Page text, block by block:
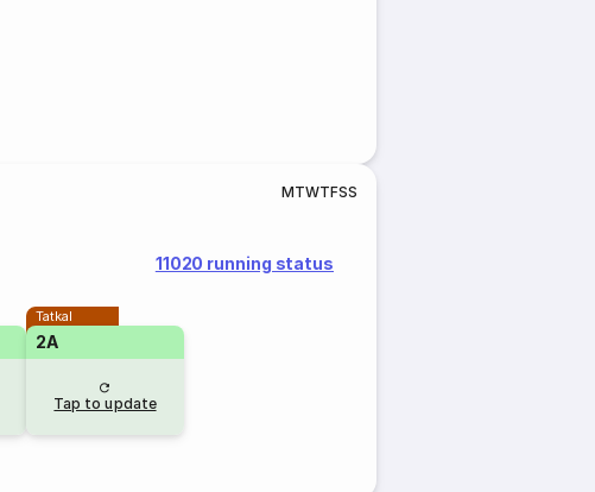
MTWTFSS
11020 running status
Tatkal
2A
Tap to update